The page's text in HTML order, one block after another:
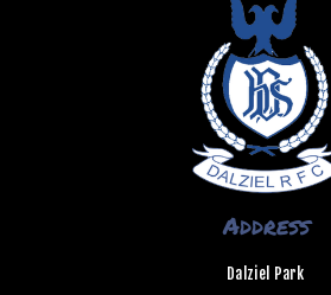
Address
Dalziel Park